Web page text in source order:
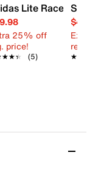
- Kids'- Kids'
Lite Racer
25% off
price!
(5)